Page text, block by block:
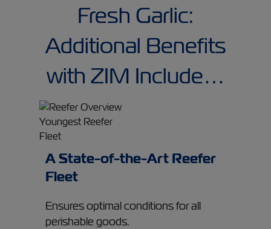
Fresh Garlic:
Additional Benefits
with ZIM Include…
A State-of-the-Art Reefer
Fleet
Ensures optimal conditions for all
perishable goods.